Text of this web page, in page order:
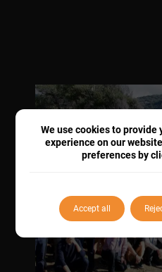
We use cookies to
experience on our
preferences by
Accept all